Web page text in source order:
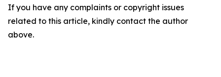
If you have any complaints or copyright issues
related to this article, kindly contact the author
above.